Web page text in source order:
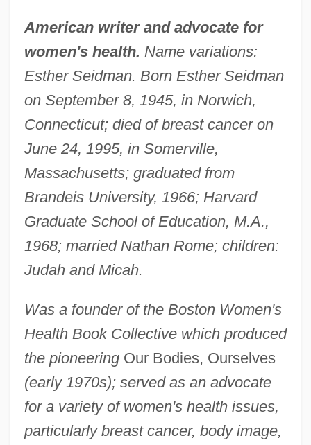
American writer and advocate for
women's health. Name variations:
Esther Seidman. Born Esther Seidman
on September 8, 1945, in Norwich,
Connecticut; died of breast cancer on
June 24, 1995, in Somerville,
Massachusetts; graduated from
Brandeis University, 1966; Harvard
Graduate School of Education, M.A.,
1968; married Nathan Rome; children:
Judah and Micah.
Was a founder of the Boston Women's
Health Book Collective which produced
the pioneeringOur Bodies, Ourselves
(early 1970s); served as an advocate
for a variety of women's health issues,
particularly breast cancer, body image,